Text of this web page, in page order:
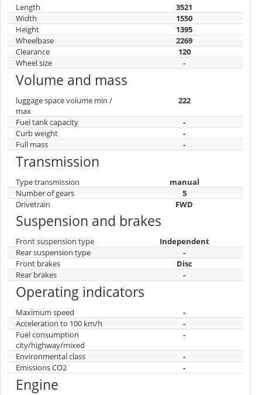
Length
3521
Width
1550
Height
1395
Wheelbase
2269
Clearance
120
Wheel size
-
Volume and mass
luggage space volume min /
max
222
Fuel tank capacity
-
Curb weight
-
Full mass
-
Transmission
Type transmission
manual
Number of gears
5
Drivetrain
FWD
Suspension and brakes
Front suspension type
Independent
Rear suspension type
-
Front brakes
Disc
Rear brakes
-
Operating indicators
Maximum speed
-
Acceleration to 100 km/h
-
Fuel consumption
city/highway/mixed
-
Environmental class
-
Emissions CO2
-
Engine